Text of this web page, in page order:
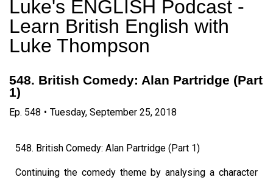
Luke's ENGLISH Podcast -
Learn British English with
Luke Thompson
548. British Comedy: Alan Partridge (Part
1)
Ep. 548 • Tuesday, September 25, 2018
548. British Comedy: Alan Partridge (Part 1)
Continuing the comedy theme by analysing a character